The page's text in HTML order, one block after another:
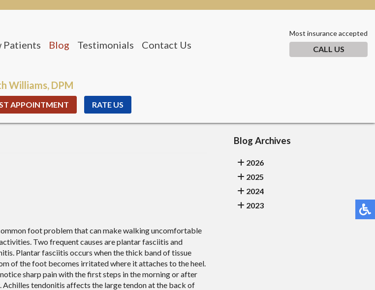
Patients Blog Testimonials Contact Us
Most insurance accepted
CALL US
Williams, DPM
APPOINTMENT RATE US
foot problem that can make walking uncomfortable
Two frequent causes are plantar fasciitis and
Plantar fasciitis occurs when the thick band of tissue
of the foot becomes irritated where it attaches to the heel.
sharp pain with the first steps in the morning or after
Achilles tendonitis affects the large tendon at the back of
Blog Archives
2026
2025
2024
2023